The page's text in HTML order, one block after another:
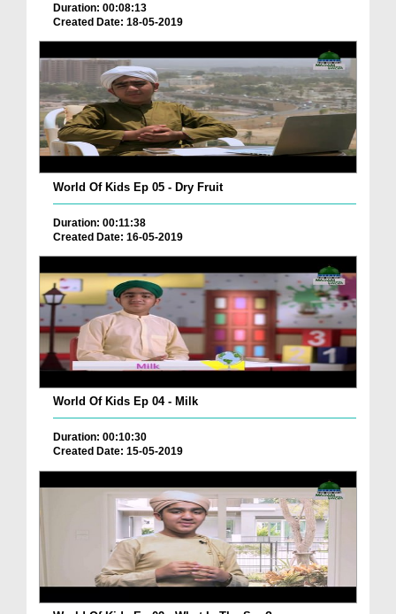
Duration: 00:08:13
Created Date: 18-05-2019
World Of Kids Ep 05 - Dry Fruit
Duration: 00:11:38
Created Date: 16-05-2019
World Of Kids Ep 04 - Milk
Duration: 00:10:30
Created Date: 15-05-2019